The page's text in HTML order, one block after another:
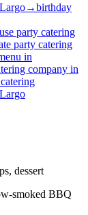
Largo→birthday
party catering
party catering
in
company in
Largo
dessert
smoked BBQ